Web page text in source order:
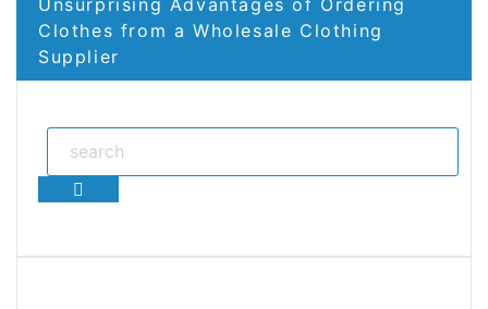
Clothes from a Wholesale Clothing
Supplier
Search